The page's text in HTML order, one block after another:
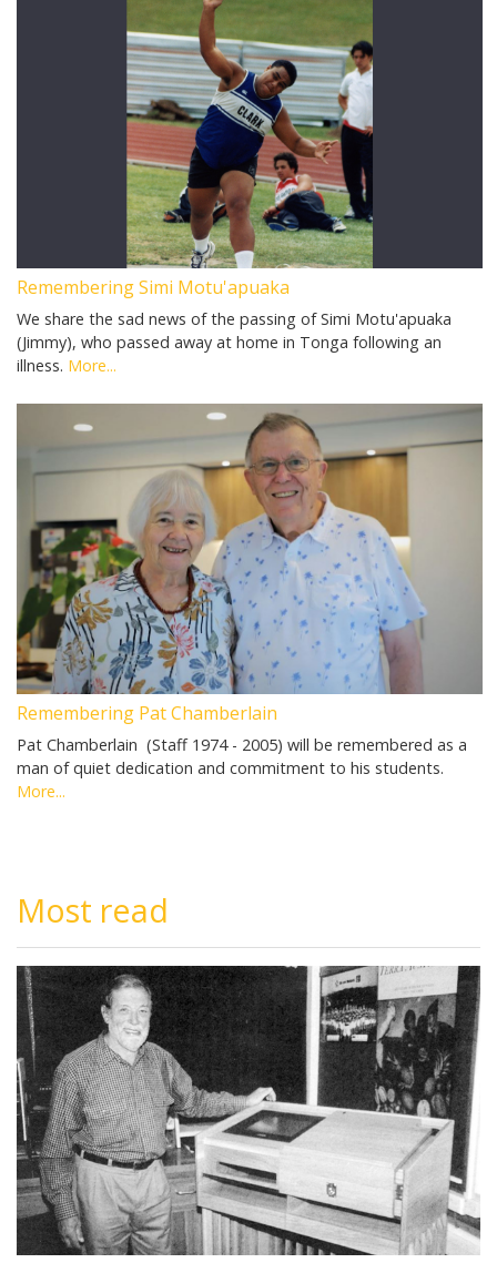
Remembering Simi Motu'apuaka
We share the sad news of the passing of Simi Motu'apuaka
(Jimmy), who passed away at home in Tonga following an
illness. More...
Remembering Pat Chamberlain
Pat Chamberlain (Staff 1974 - 2005) will be remembered as a
man of quiet dedication and commitment to his students.
More...
Most read